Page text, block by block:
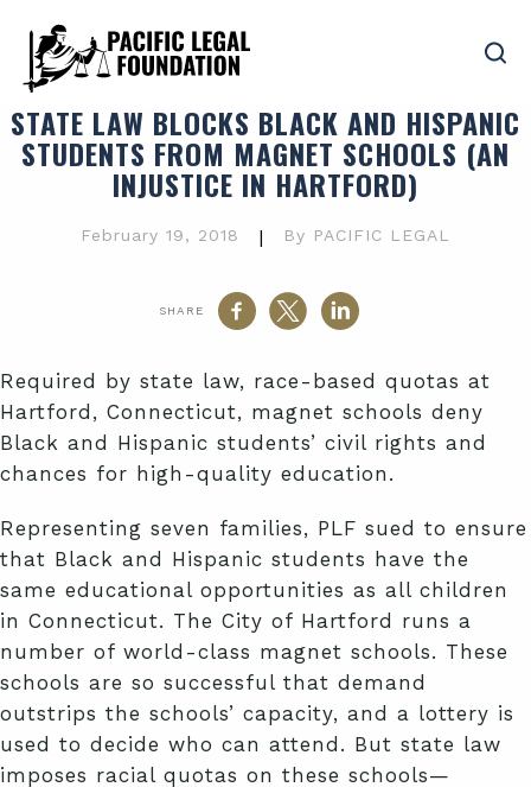
STATE LAW BLOCKS BLACK AND HISPANIC
STUDENTS FROM MAGNET SCHOOLS (AN
INJUSTICE IN HARTFORD)
February 19, 2018 | By PACIFIC LEGAL
SHARE
Required by state law, race-based quotas at
Hartford, Connecticut, magnet schools deny
Black and Hispanic students’ civil rights and
chances for high-quality education.
Representing seven families, PLF sued to ensure
that Black and Hispanic students have the
same educational opportunities as all children
in Connecticut. The City of Hartford runs a
number of world-class magnet schools. These
schools are so successful that demand
outstrips the schools’ capacity, and a lottery is
used to decide who can attend. But state law
imposes racial quotas on these schools—